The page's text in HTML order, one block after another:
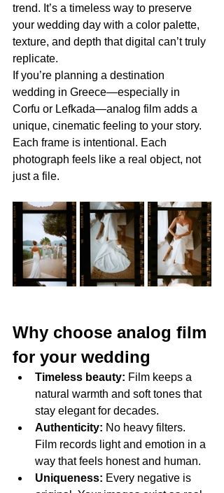
trend. It’s a timeless way to preserve
your wedding day with a color palette,
texture, and depth that digital can’t truly
replicate.
If you’re planning a destination
wedding in Greece—especially in
Corfu or Lefkada—analog film adds a
unique, cinematic feeling to your story.
Each frame is intentional. Each
photograph feels like a real object, not
just a file.
Why choose analog film
for your wedding
Timeless beauty: Film keeps a
natural warmth and soft tones that
stay elegant for decades.
Authenticity: No heavy filters.
Film records light and emotion in a
way that feels honest and human.
Uniqueness: Every negative is